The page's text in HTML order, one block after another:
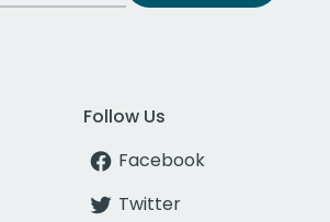
Follow Us
Facebook
Twitter